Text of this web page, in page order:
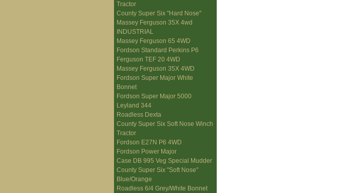
Tractor
County Super Six "Hard Nose"
Massey Ferguson 35X 4wd
INDUSTRIAL
Massey Ferguson 65 4WD
Fordson Standard Perkins P6
Ferguson TEF 20 4WD
Massey Ferguson 35X 4WD
Fordson Super Major White
Bonnet
Fordson Super Major 5000
Leyland 344
Roadless Dexta
County Super Six Soft Nose Winch
Tractor
Fordson E27N P6 4WD
Fordson Power Major
Case DB 995 Veg Special Mudder
County Super Six "Soft Nose"
Blue/Orange
Roadless 6/4 Grey/White Bonnet